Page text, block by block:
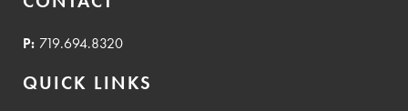
P: 719.694.8320
QUICK LINKS